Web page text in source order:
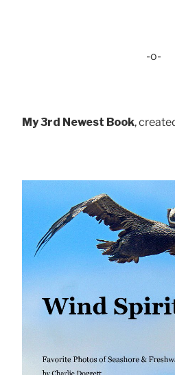
-o-
My 3rd Newest Book,